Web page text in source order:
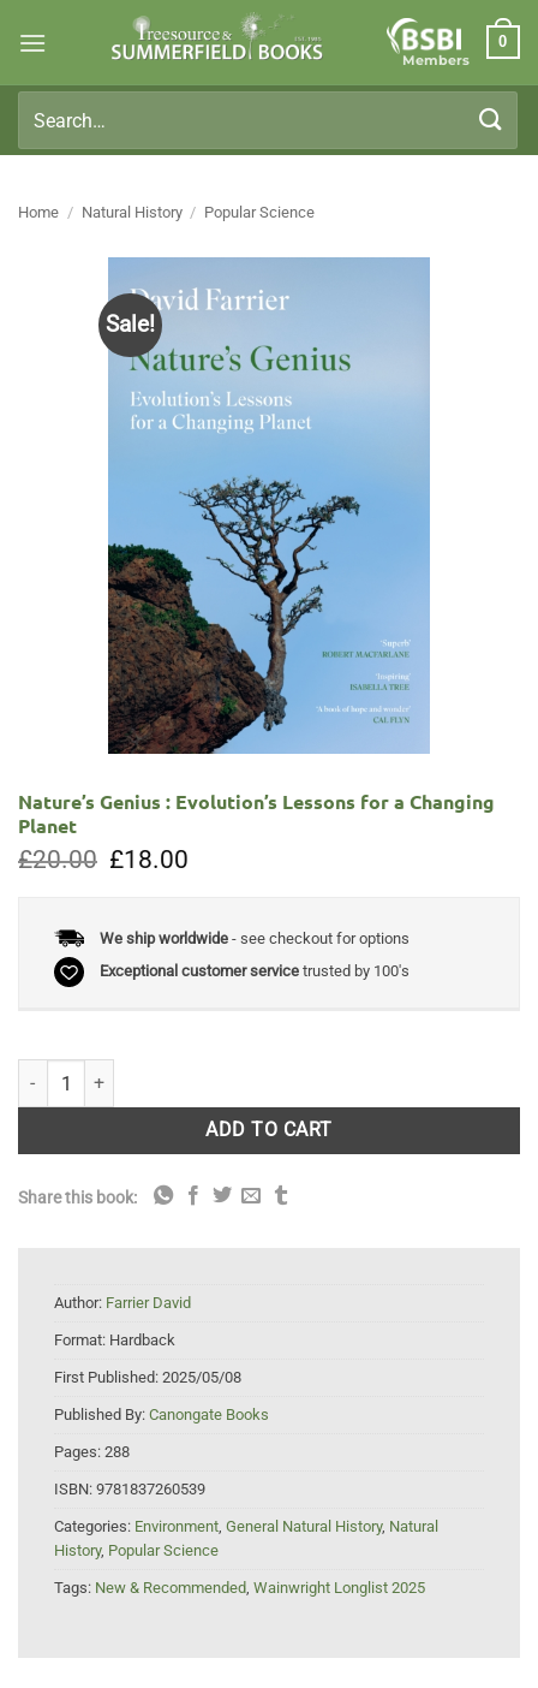
Members
0
for:
Home / Natural History / Popular Science
Sale!
Nature’s Genius : Evolution’s Lessons for a Changing
Planet
£20.00 Original
price
£18.00
We ship worldwide- see checkout for options
Exceptional customer servicetrusted by 100's
Nature's Genius : Evolution's Lessons for a Changing Planet quantity
ADD TO CART
Share this book:
Author: Farrier David
Format: Hardback
First Published: 2025/05/08
Published By: Canongate Books
Pages: 288
ISBN: 9781837260539
Categories: Environment General Natural History, Natural
History, Popular Science
Tags: New & Recommended Wainwright Longlist 2025